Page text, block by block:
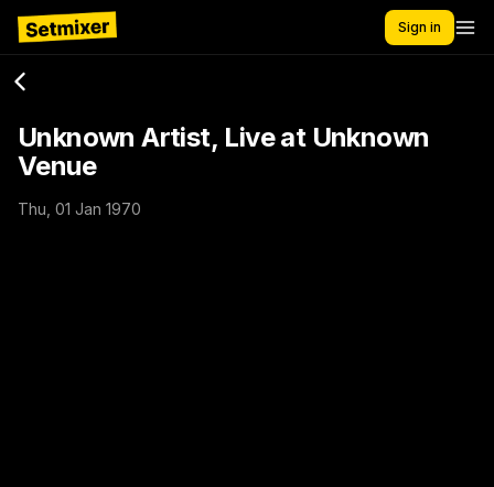
Sign in
Unknown Artist, Live at Unknown
Venue
Thu, 01 Jan 1970